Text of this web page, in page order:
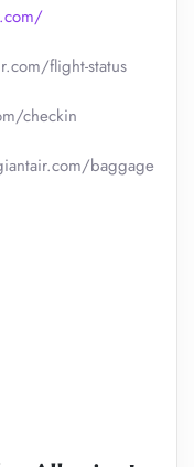
flight-status
checkin
baggage